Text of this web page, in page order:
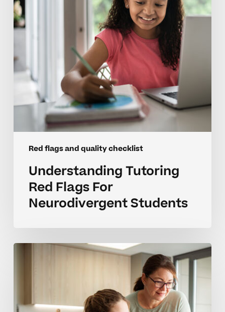
Red flags and quality checklist
Neurodivergent
Students
Understanding Tutoring
Red Flags For
Neurodivergent Students
Mistakes